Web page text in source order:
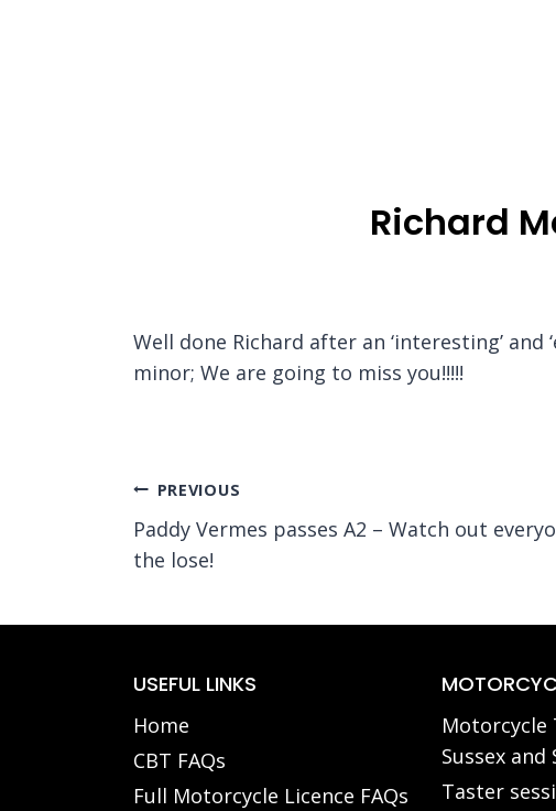
Richard
Well done Richard after an ‘interesting’
minor; We are going to miss you!!!!!
Post
navigation
PREVIOUS
Paddy Vermes passes A2 – Watch out
the lose!
USEFUL LINKS
Home
CBT FAQs
Full Motorcycle Licence FAQs
Motorcycle
Sussex and
Taster